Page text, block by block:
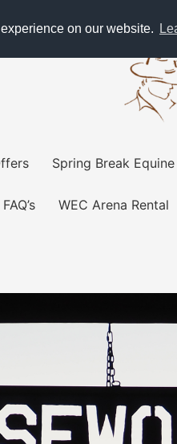
on our website.
Spring Break
FAQ’s WEC Arena Rental